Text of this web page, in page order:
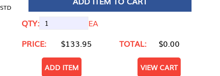
STD
QTY:
EA
PRICE:
$133.95 TOTAL: $0.00
ADD ITEM VIEW CART